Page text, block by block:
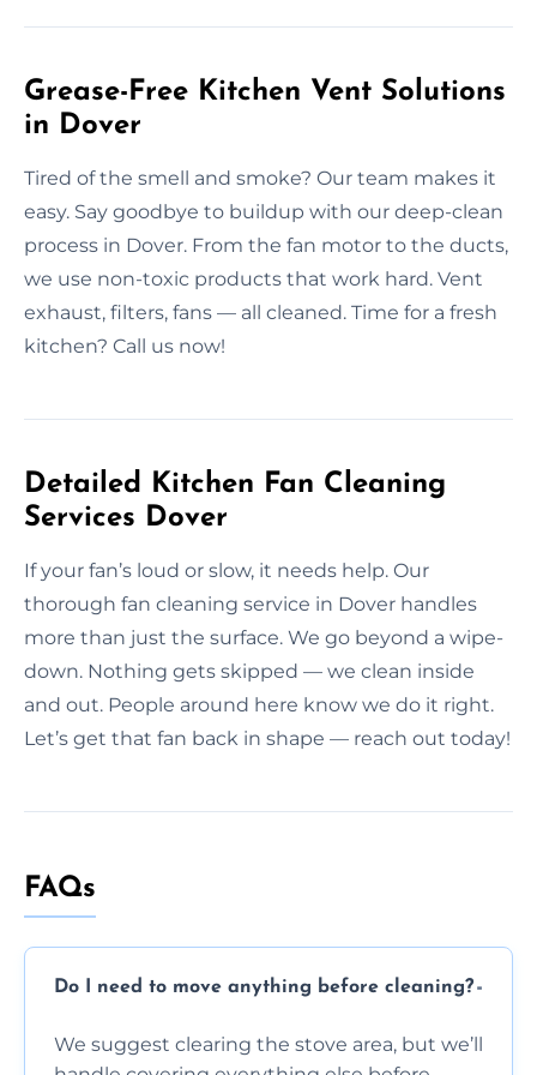
Grease-Free Kitchen Vent Solutions
in Dover
Tired of the smell and smoke? Our team makes it
easy. Say goodbye to buildup with our deep-clean
process in Dover. From the fan motor to the ducts,
we use non-toxic products that work hard. Vent
exhaust, filters, fans — all cleaned. Time for a fresh
kitchen? Call us now!
Detailed Kitchen Fan Cleaning
Services Dover
If your fan’s loud or slow, it needs help. Our
thorough fan cleaning service in Dover handles
more than just the surface. We go beyond a wipe-
down. Nothing gets skipped — we clean inside
and out. People around here know we do it right.
Let’s get that fan back in shape — reach out today!
FAQs
Do I need to move anything before cleaning?
We suggest clearing the stove area, but we’ll